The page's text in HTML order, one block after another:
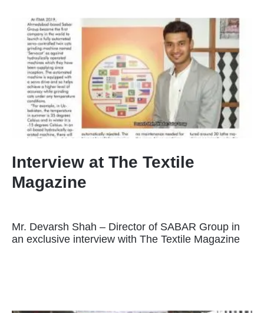
Interview at The Textile
Magazine
Mr. Devarsh Shah – Director of SABAR Group in
an exclusive interview with The Textile Magazine